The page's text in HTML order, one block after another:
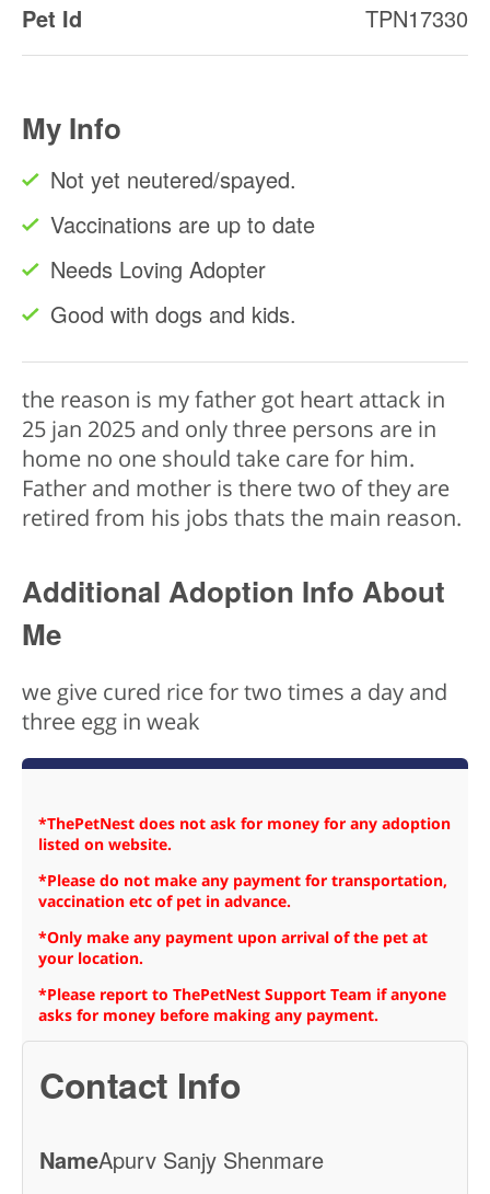
Pet Id
TPN17330
My Info
Not yet neutered/spayed.
Vaccinations are up to date
Needs Loving Adopter
Good with dogs and kids.
the reason is my father got heart attack in
25 jan 2025 and only three persons are in
home no one should take care for him.
Father and mother is there two of they are
retired from his jobs thats the main reason.
Additional Adoption Info About
Me
we give cured rice for two times a day and
three egg in weak
*ThePetNest does not ask for money for any adoption
listed on website.
*Please do not make any payment for transportation,
vaccination etc of pet in advance.
*Only make any payment upon arrival of the pet at
your location.
*Please report to ThePetNest Support Team if anyone
asks for money before making any payment.
Contact Info
NameApurv Sanjy Shenmare